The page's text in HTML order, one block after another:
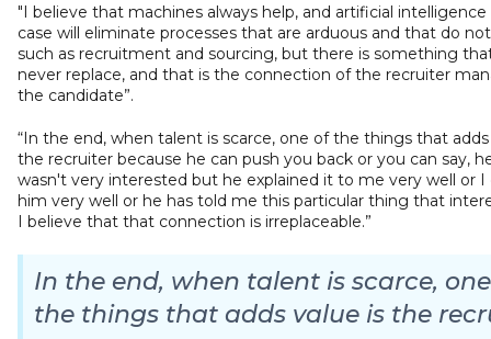
"I believe that machines always help, and artificial intelligence
case will eliminate processes that are arduous and that do
such as recruitment and sourcing, but there is something
never replace, and that is the connection of the recruiter
the candidate”.
“In the end, when talent is scarce, one of the things that adds
the recruiter because he can push you back or you can say,
wasn't very interested but he explained it to me very well or I
him very well or he has told me this particular thing that
I believe that that connection is irreplaceable.”
In the end, when talent is scarce,
the things that adds value is the